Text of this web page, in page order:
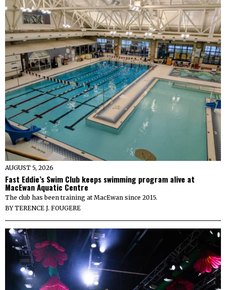
AUGUST 5, 2026
Fast Eddie’s Swim Club keeps swimming program alive at
MacEwan Aquatic Centre
The club has been training at MacEwan since 2015.
BYTERENCE J. FOUGERE